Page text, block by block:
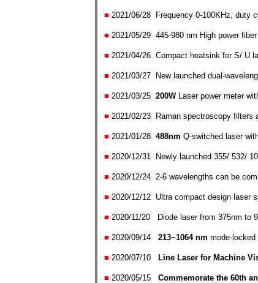
■ 2021/06/28 Frequency 0-100KHz, duty
■ 2021/05/29 445-980 nm High power
■ 2021/04/26 Compact heatsink for S/ U
■ 2021/03/27 New launched dual-
■ 2021/03/25 200W Laser power meter
■ 2021/02/23 Raman spectroscopy filters
■ 2021/01/28 488nm Q-switched laser
■ 2020/12/31 New ly launched 355/ 532/
■ 2020/12/24 2-6 wavelengths can be
■ 2020/12/12 U ltra compact design laser
■ 2020/11/20 Diode laser from 375nm to
■ 2020/09/14 213~1064 nm mode-
■ 2020/07/10 Line Laser for Machine
■ 2020/05/15 Commemorate the 60th